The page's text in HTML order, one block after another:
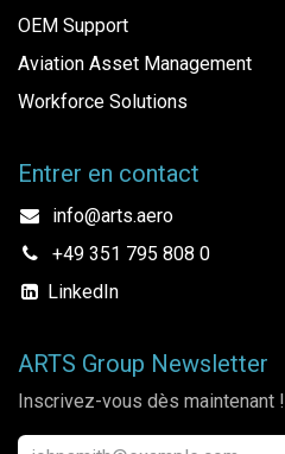
OEM Support
Aviation Asset Management
Workforce Solutions
Entrer en contact
info@arts.aero
+49 351 795 808 0
LinkedIn
ARTS Group Newsletter
Inscrivez-vous dès maintenant !